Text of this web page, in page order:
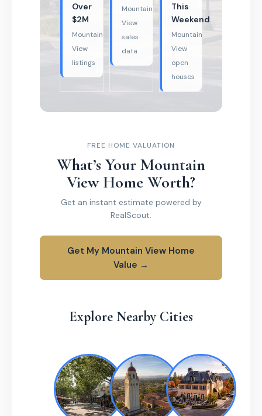
Over
$2M
Mountain
View
listings
Mountain
View
sales
data
This
Weekend
Mountain
View
open
houses
FREE HOME VALUATION
What’s Your Mountain
View Home Worth?
Get an instant estimate powered by
RealScout.
Get My Mountain View Home
Value →
Explore Nearby Cities